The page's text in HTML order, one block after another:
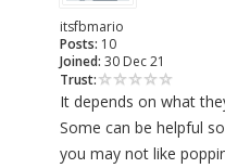
itsfbmario
Posts: 10
Joined: 30 Dec 21
Trust:
It depends on what
Some can be helpful
you may not like